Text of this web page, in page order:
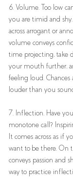
6. Volume. Too low
you are timid and
across arrogant or
volume conveys
time projecting, take
your mouth further,
feeling loud.
louder than you
7. Inflection. Have
monotone call?
It comes across as if
want to be there. On
conveys passion and
way to practice